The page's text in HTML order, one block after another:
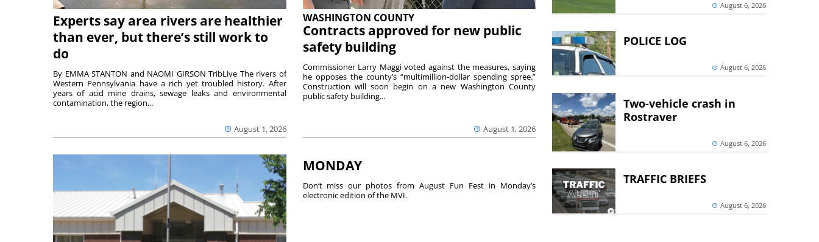
Experts say area rivers are healthier
than ever, but there’s still work to
do
August 1, 2026
By EMMA STANTON and NAOMI GIRSON TribLive The rivers of
Western Pennsylvania have a rich yet troubled history. After
years of acid mine drains, sewage leaks and environmental
contamination, the region...
WASHINGTON COUNTY
Contracts approved for new public
safety building
August 1, 2026
Commissioner Larry Maggi voted against the measures, saying
he opposes the county’s “multimillion-dollar spending spree.”
Construction will soon begin on a new Washington County
public safety building...
MONDAY
Don’t miss our photos from August Fun Fest in Monday’s
electronic edition of the MVI.
August 6, 2026
POLICE LOG
August 6, 2026
Two-vehicle crash in
Rostraver
August 6, 2026
TRAFFIC BRIEFS
August 6, 2026